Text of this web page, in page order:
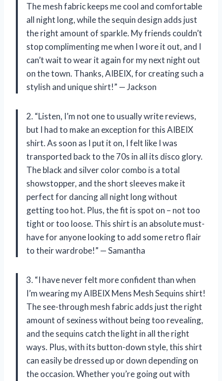
The mesh fabric keeps me cool and comfortable
all night long, while the sequin design adds just
the right amount of sparkle. My friends couldn’t
stop complimenting me when I wore it out, and I
can’t wait to wear it again for my next night out
on the town. Thanks, AIBEIX, for creating such a
stylish and unique shirt!” — Jackson
2. “Listen, I’m not one to usually write reviews,
but I had to make an exception for this AIBEIX
shirt. As soon as I put it on, I felt like I was
transported back to the 70s in all its disco glory.
The black and silver color combo is a total
showstopper, and the short sleeves make it
perfect for dancing all night long without
getting too hot. Plus, the fit is spot on – not too
tight or too loose. This shirt is an absolute must-
have for anyone looking to add some retro flair
to their wardrobe!” — Samantha
3. “I have never felt more confident than when
I’m wearing my AIBEIX Mens Mesh Sequins shirt!
The see-through mesh fabric adds just the right
amount of sexiness without being too revealing,
and the sequins catch the light in all the right
ways. Plus, with its button-down style, this shirt
can easily be dressed up or down depending on
the occasion. Whether you’re going out with